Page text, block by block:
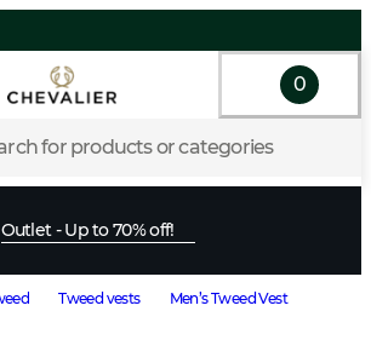
for products or categories
0
Outlet - Up to 70% off!
Tweed vests Men’s Tweed Vest